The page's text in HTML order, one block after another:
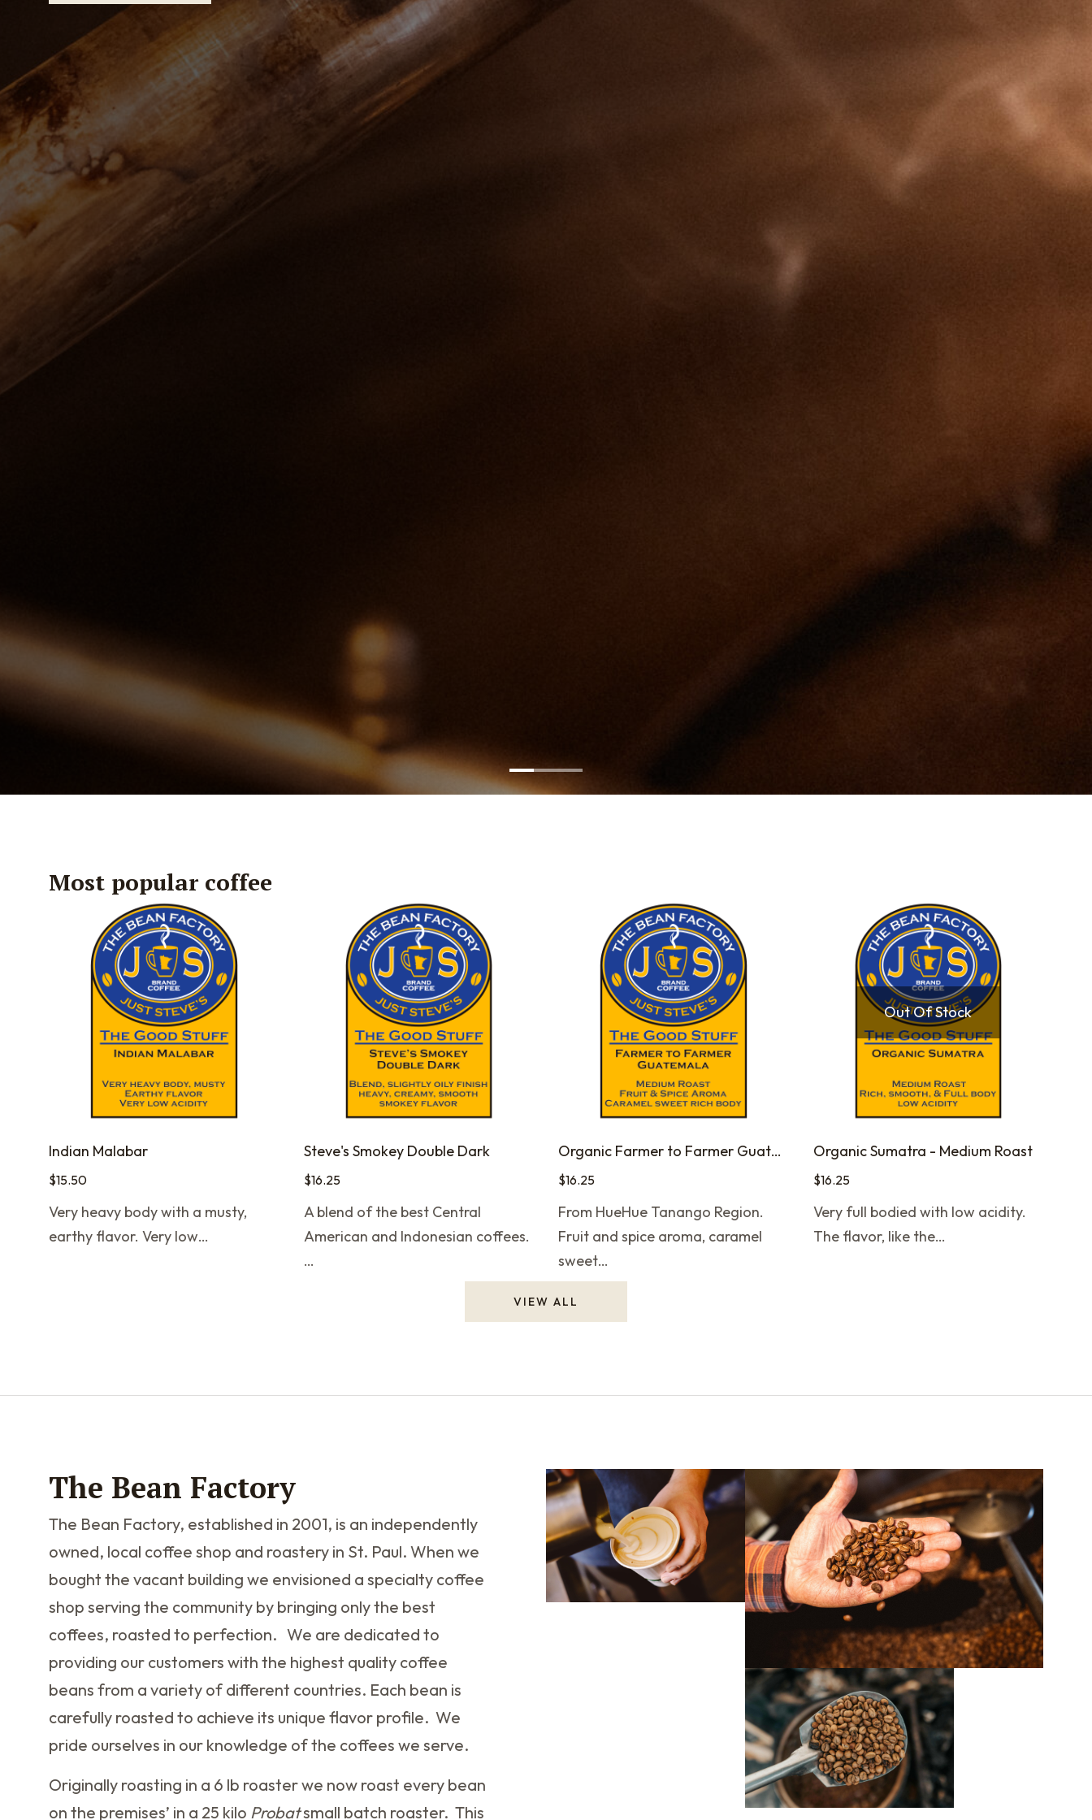
Most popular coffee
Indian Malabar
$15.50
Very heavy body with a musty,
earthy flavor. Very low…
Steve's Smokey Double Dark
$16.25
A blend of the best Central
American and Indonesian coffees.
…
Organic Farmer to Farmer Guatemala - Medium Roast
$16.25
From HueHue Tanango Region.
Fruit and spice aroma, caramel
sweet…
Out Of Stock
Organic Sumatra - Medium Roast
$16.25
Very full bodied with low acidity.
The flavor, like the…
VIEW ALL
The Bean Factory
The Bean Factory, established in 2001, is an independently
owned, local coffee shop and roastery in St. Paul. When we
bought the vacant building we envisioned a specialty coffee
shop serving the community by bringing only the best
coffees, roasted to perfection. We are dedicated to
providing our customers with the highest quality coffee
beans from a variety of different countries. Each bean is
carefully roasted to achieve its unique flavor profile. We
pride ourselves in our knowledge of the coffees we serve.
Originally roasting in a 6 lb roaster we now roast every bean
on the premises’ in a 25 kilo Probatsmall batch roaster. This